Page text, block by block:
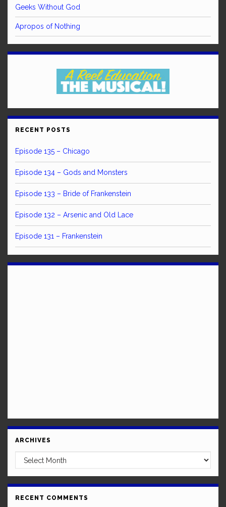
Geeks Without God
Apropos of Nothing
RECENT POSTS
Episode 135 – Chicago
Episode 134 – Gods and Monsters
Episode 133 – Bride of Frankenstein
Episode 132 – Arsenic and Old Lace
Episode 131 – Frankenstein
ARCHIVES
Archives
RECENT COMMENTS